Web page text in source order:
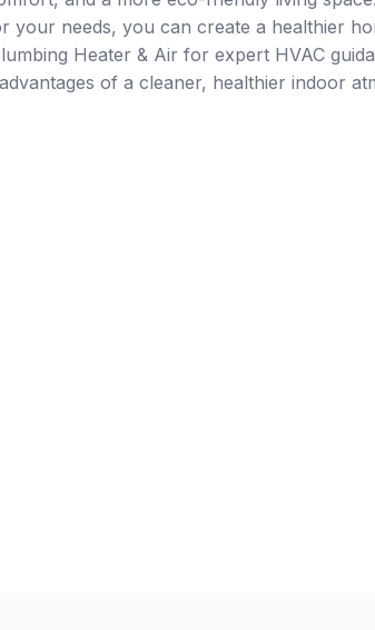
your needs, you can create a healthier
Heater & Air for expert HVAC
of a cleaner, healthier indoor